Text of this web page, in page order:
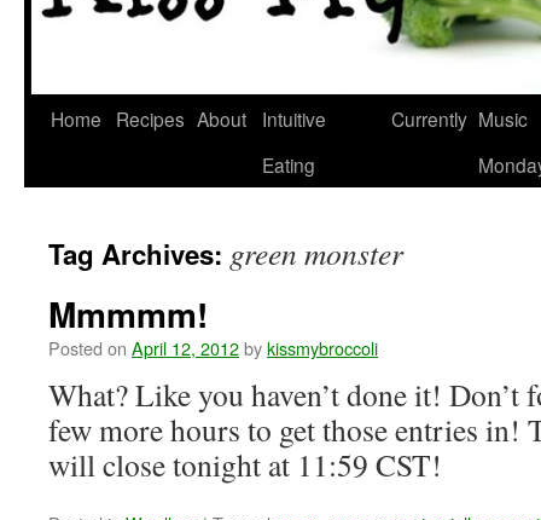
Skip
Home Recipes About
Intuitive
Eating
Currently Music
Tag Archives: green monster
Mmmmm!
Posted on April 12, 2012bykissmybroccoli
What? Like you haven’t done it! Don’t
few more hours to get those entries in!
will close tonight at 11:59 CST!